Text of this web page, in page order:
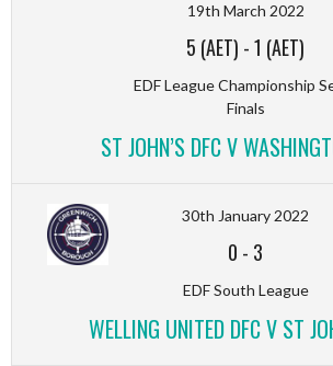
19th March 2022
5 (AET) -1 (AET)
EDF League Championship
Finals
ST JOHN’S DFC V
30th January 2022
0 - 3
EDF South League
WELLING UNITED DFC V ST